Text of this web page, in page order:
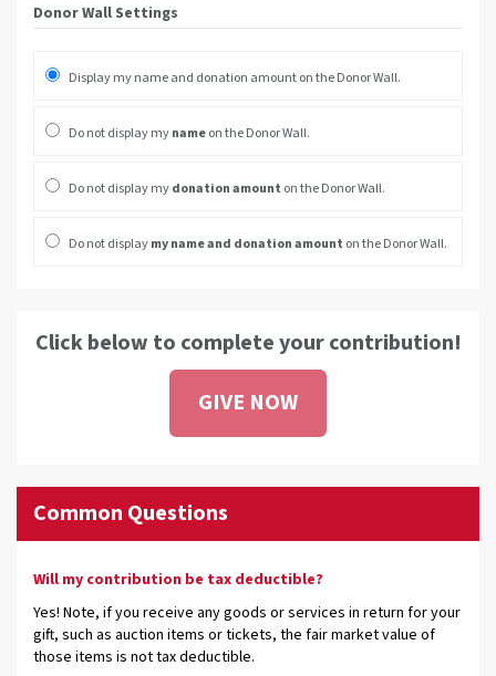
Donor Wall Settings
Display my name and donation amount on the Donor Wall.
Do not display mynameon the Donor Wall.
Do not display mydonation amount on the Donor Wall.
Do not displaymy name and donation amount on the Donor Wall.
Click below to complete your contribution!
GIVE NOW
Common Questions
Will my contribution be tax deductible?
Yes! Note, if you receive any goods or services in return for your
gift, such as auction items or tickets, the fair market value of
those items is not tax deductible.